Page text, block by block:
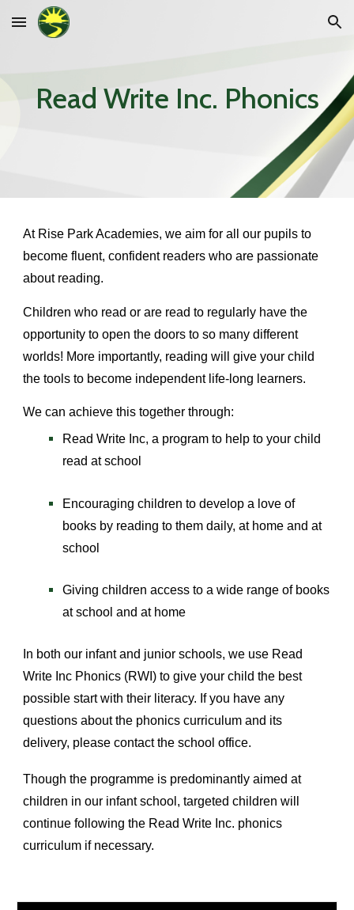
Skip to main content Skip to navigation
Read Write Inc. Phonics
At Rise Park Academies, we aim for all our pupils to
become fluent, confident readers who are passionate
about reading.
Children who read or are read to regularly have the
opportunity to open the doors to so many different
worlds! More importantly, reading will give your child
the tools to become independent life-long learners.
We can achieve this together through:
Read Write Inc, a program to help to your child
read at school
Encouraging children to develop a love of
books by reading to them daily, at home and at
school
Giving children access to a wide range of books
at school and at home
In both our infant and junior schools, we use Read
Write Inc Phonics (RWI) to give your child the best
possible start with their literacy. If you have any
questions about the phonics curriculum and its
delivery, please contact the school office.
Though the programme is predominantly aimed at
children in our infant school, targeted children will
continue following the Read Write Inc. phonics
curriculum if necessary.